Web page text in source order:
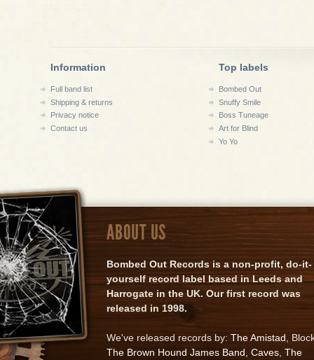
Information
Full band list
Shipping & returns
Privacy notice
Contact us
Top labels
Bombed Out
Snuffy Smile
Boss Tuneage
Art for Blind
Yo Yo
ABOUT US
Bombed Out Records is a non-profit, do-it-
yourself record label based in Leeds and
Harrogate in the UK. Our first record was
released in 1998.
We've released records by: The Amistad ,
The Brown Hound James Band Caves The